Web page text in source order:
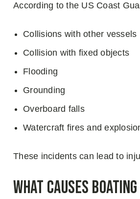
According to the US Coast
Collisions with other vessels
Collision with fixed objects
Flooding
Grounding
Overboard falls
Watercraft fires and
These incidents can lead to
What Causes